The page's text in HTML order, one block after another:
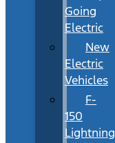
Going
Electric
New
Electric
Vehicles
F-
150
Lightning